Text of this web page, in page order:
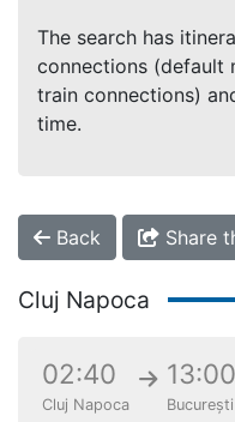
The search has
connections (default
train connections)
time.
Back Share
Cluj Napoca
02:40
Cluj Napoca
13:00